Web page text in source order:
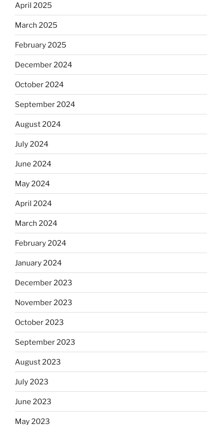
April 2025
March 2025
February 2025
December 2024
October 2024
September 2024
August 2024
July 2024
June 2024
May 2024
April 2024
March 2024
February 2024
January 2024
December 2023
November 2023
October 2023
September 2023
August 2023
July 2023
June 2023
May 2023